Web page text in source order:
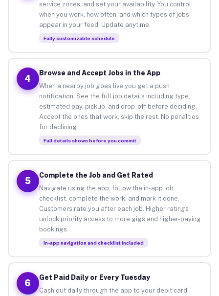
service zones, and set your availability. You control
when you work, how often, and which types of jobs
appear in your feed. Update anytime.
Fully customizable schedule
4
Browse and Accept Jobs in the App
When a nearby job goes live you get a push
notification. See the full job details including type,
estimated pay, pickup, and drop-off before deciding.
Accept the ones that work, skip the rest. No penalties
for declining.
Full details shown before you commit
5
Complete the Job and Get Rated
Navigate using the app, follow the in-app job
checklist, complete the work, and mark it done.
Customers rate you after each job. Higher ratings
unlock priority access to more gigs and higher-paying
bookings.
In-app navigation and checklist included
6
Get Paid Daily or Every Tuesday
Cash out daily through the app to your debit card